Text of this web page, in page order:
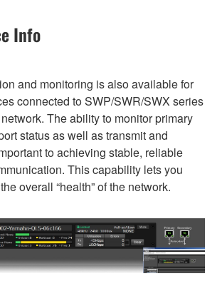
Info
and monitoring is also available for
connected to SWP/SWR/SWX series
The ability to monitor primary
status as well as transmit and
to achieving stable, reliable
This capability lets you
overall “health” of the network.